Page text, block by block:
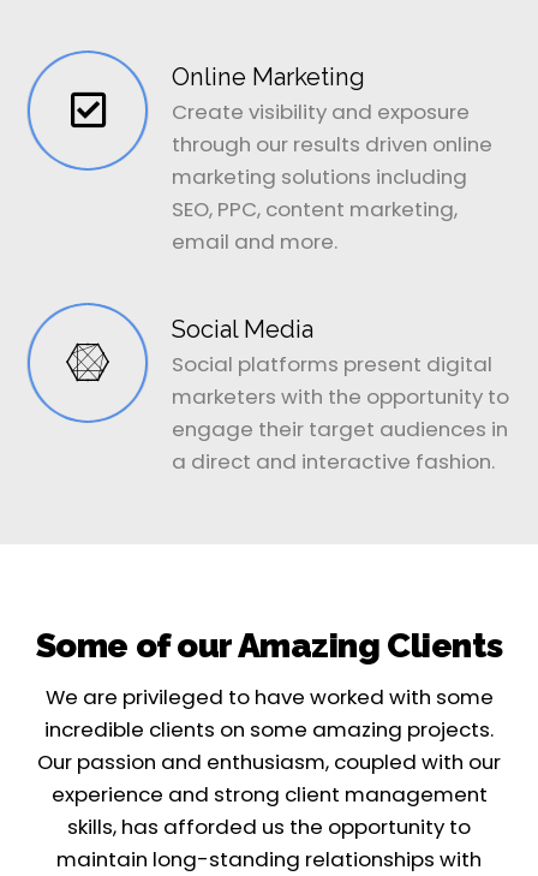
Online Marketing
Create visibility and exposure
through our results driven online
marketing solutions including
SEO, PPC, content marketing,
email and more.
Social Media
Social platforms present digital
marketers with the opportunity to
engage their target audiences in
a direct and interactive fashion.
Some of our Amazing Clients
We are privileged to have worked with some
incredible clients on some amazing projects.
Our passion and enthusiasm, coupled with our
experience and strong client management
skills, has afforded us the opportunity to
maintain long-standing relationships with